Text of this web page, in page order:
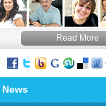
Read More
News